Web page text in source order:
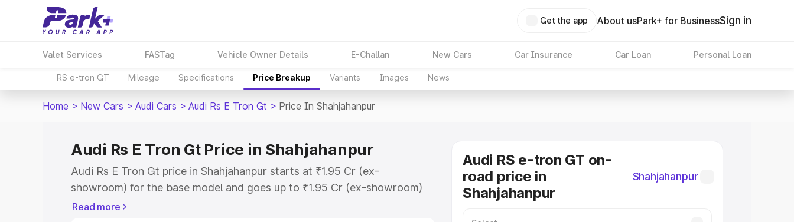
Get the app About usPark+ for BusinessSign in
Valet Services FASTag Vehicle Owner Details E-Challan New Cars Car Insurance Car Loan Personal Loan
RS e-tron GT Mileage Specifications Price Breakup Variants Images News
Home > New Cars > Audi Cars > Audi Rs E Tron Gt > Price In Shahjahanpur
Audi Rs E Tron Gt Price in Shahjahanpur
Audi Rs E Tron Gt price in Shahjahanpur starts at ₹1.95 Cr (ex-
showroom) for the base model and goes up to ₹1.95 Cr (ex-showroom)
for the top model. This is Audi Rs E Tron Gt on-road price in
Read more
Audi RS e-tron GT on-
road price in
Shahjahanpur
Shahjahanpur